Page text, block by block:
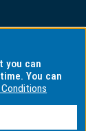
you can
You can